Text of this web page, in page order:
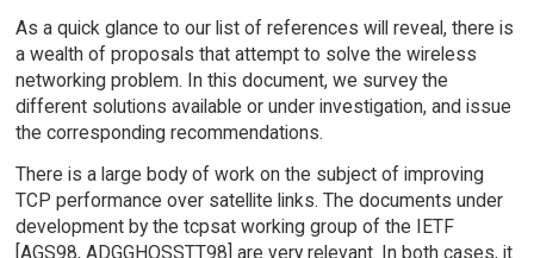
As a quick glance to our list of references will reveal, there is
a wealth of proposals that attempt to solve the wireless
networking problem. In this document, we survey the
different solutions available or under investigation, and issue
the corresponding recommendations.
There is a large body of work on the subject of improving
TCP performance over satellite links. The documents under
development by the tcpsat working group of the IETF
[AGS98, ADGGHOSSTT98] are very relevant. In both cases, it